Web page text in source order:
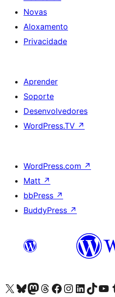
Novas
Aloxamento
Privacidade
Aprender
Soporte
Desenvolvedores
WordPress.TV ↗
WordPress.com ↗
Matt ↗
bbPress ↗
BuddyPress ↗
Visita la cuenta de X (anteriormente Twitter)
Visita a nosa conta de Bluesky
Visita a nosa conta de Mastodon
Visita a nosa conta de Threads
Visita a nosa páxina de Facebook
Visita a nosa conta de
Visita a nosa conta de
Visita a nosa conta de
Visita a